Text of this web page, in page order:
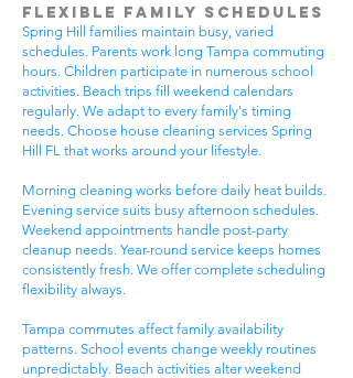
Flexible Family Schedules
Spring Hill families maintain busy, varied
schedules. Parents work long Tampa commuting
hours. Children participate in numerous school
activities. Beach trips fill weekend calendars
regularly. We adapt to every family's timing
needs. Choose house cleaning services Spring
Hill FL that works around your lifestyle.
Morning cleaning works before daily heat builds.
Evening service suits busy afternoon schedules.
Weekend appointments handle post-party
cleanup needs. Year-round service keeps homes
consistently fresh. We offer complete scheduling
flexibility always.
Tampa commutes affect family availability
patterns. School events change weekly routines
unpredictably. Beach activities alter weekend